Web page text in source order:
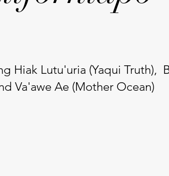
Hiak Lutu'uria (Yaqui Truth),
Va'awe Ae (Mother Ocean)